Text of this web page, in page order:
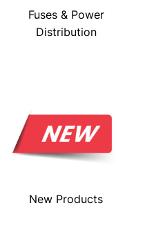
Fuses & Power
Distribution
New Products